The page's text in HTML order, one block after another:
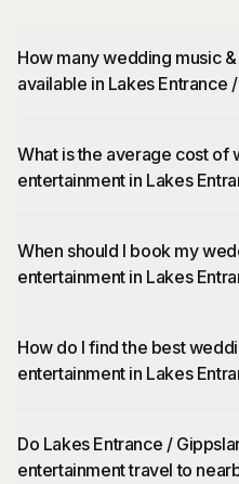
How many wedding music
available in Lakes Entrance
What is the average cost of
entertainment in Lakes
When should I book my
entertainment in Lakes
How do I find the best
entertainment in Lakes
Do Lakes Entrance /
entertainment travel to